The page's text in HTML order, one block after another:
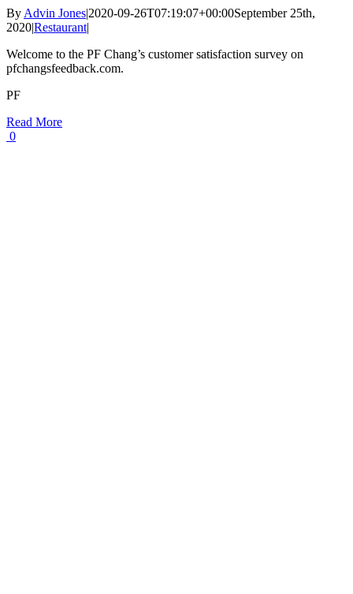
By Advin Jones|2020-09-26T07:19:07+00:00September 25th,
2020|Restaurant|
Welcome to the PF Chang’s customer satisfaction survey on
pfchangsfeedback.com.
PF
Read More
0